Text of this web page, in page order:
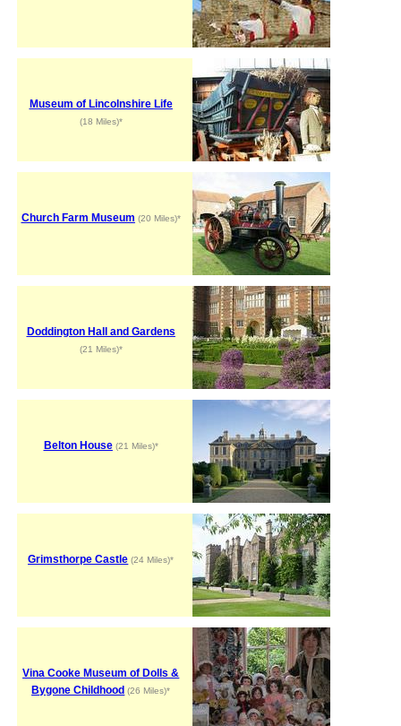
Museum of Lincolnshire Life
(18 Miles)*
Church Farm Museum (20 Miles)*
Doddington Hall and Gardens
(21 Miles)*
Belton House(21 Miles)*
Grimsthorpe Castle (24 Miles)*
Vina Cooke Museum of Dolls &
Bygone Childhood (26 Miles)*